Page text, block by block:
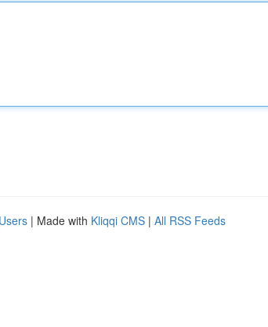
| Made with Kliqqi CMS | All RSS Feeds